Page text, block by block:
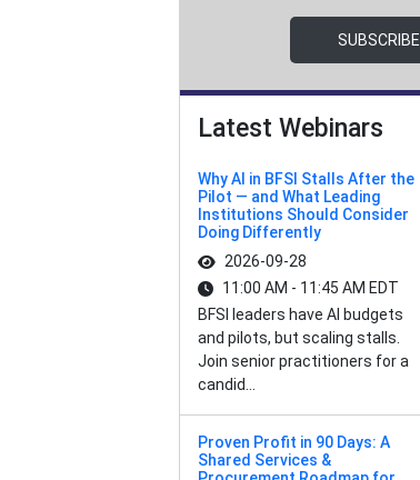
SUBSCRIBE
Latest Webinars
Why AI in BFSI Stalls After the
Pilot — and What Leading
Institutions Should Consider
Doing Differently
2026-09-28
11:00 AM - 11:45 AM EDT
BFSI leaders have AI budgets
and pilots, but scaling stalls.
Join senior practitioners for a
candid...
Proven Profit in 90 Days: A
Shared Services &